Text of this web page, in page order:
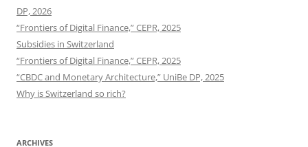
DP, 2026
“Frontiers of Digital Finance,” CEPR, 2025
Subsidies in Switzerland
“Frontiers of Digital Finance,” CEPR, 2025
“CBDC and Monetary Architecture,” UniBe DP, 2025
Why is Switzerland so rich?
ARCHIVES